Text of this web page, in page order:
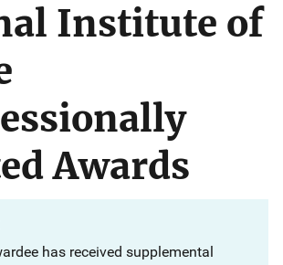
Institute of
Awards
has received supplemental